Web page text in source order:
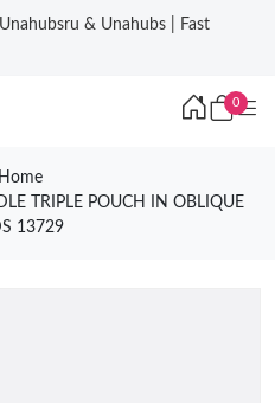
& Unahubs | Fast
0
Home
TRIPLE POUCH IN OBLIQUE
13729